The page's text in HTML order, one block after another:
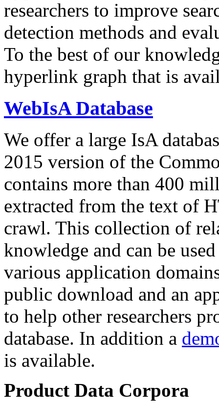
researchers to improve
detection methods and
To the best of our
hyperlink graph that is
WebIsA Database
We offer a large IsA
2015 version of the
contains more than 400
extracted from the text of
crawl. This collection of
knowledge and can be
various application
public download and an
to help other researchers
database. In addition a
is available.
Product Data Corpora